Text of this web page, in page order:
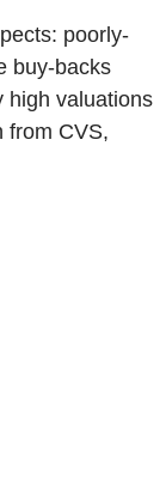
poorly-
buy-backs
high valuations
from CVS,